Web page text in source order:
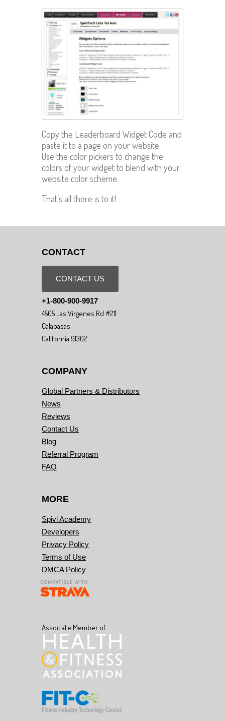
Copy the Leaderboard Widget Code and
paste it to a page on your website.
Use the color pickers to change the
colors of your widget to blend with your
website color scheme.
That’s all there is to it!
CONTACT
CONTACT US
+1-800-900-9917
4505 Las Virgenes Rd #211
Calabasas
California 91302
COMPANY
Global Partners & Distributors
News
Reviews
Contact Us
Blog
Referral Program
FAQ
MORE
Spivi Academy
Developers
Privacy Policy
Terms of Use
DMCA Policy
Associate Member of